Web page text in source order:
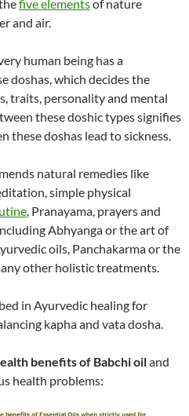
five elementsof nature
and air.
human being has a
doshas, which decides the
traits, personality and mental
these doshic types signifies
these doshas lead to sickness.
natural remedies like
simple physical
, Pranayama, prayers and
Abhyanga or the art of
oils, Panchakarma or the
other holistic treatments.
in Ayurvedic healing for
kapha and vata dosha.
benefits of Babchi oiland
health problems: